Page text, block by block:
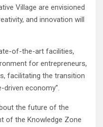
Village are envisioned
and innovation will
of-the-art facilities,
for entrepreneurs,
facilitating the transition
driven economy”.
the future of the
of the Knowledge Zone